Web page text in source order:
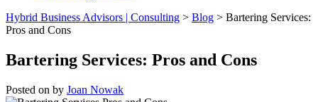
Hybrid Business Advisors | Consulting > Blog > Bartering Services:
Pros and Cons
Bartering Services: Pros and Cons
Posted on by Joan Nowak